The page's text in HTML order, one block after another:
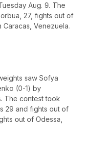
Aug. 9. The
27, fights out of
Caracas, Venezuela.
saw Sofya
(0-1) by
The contest took
29 and fights out of
out of Odessa,